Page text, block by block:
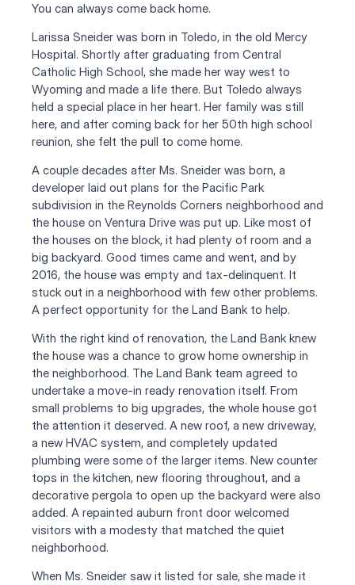
You can always come back home.
Larissa Sneider was born in Toledo, in the old Mercy
Hospital. Shortly after graduating from Central
Catholic High School, she made her way west to
Wyoming and made a life there. But Toledo always
held a special place in her heart. Her family was still
here, and after coming back for her 50th high school
reunion, she felt the pull to come home.
A couple decades after Ms. Sneider was born, a
developer laid out plans for the Pacific Park
subdivision in the Reynolds Corners neighborhood and
the house on Ventura Drive was put up. Like most of
the houses on the block, it had plenty of room and a
big backyard. Good times came and went, and by
2016, the house was empty and tax-delinquent. It
stuck out in a neighborhood with few other problems.
A perfect opportunity for the Land Bank to help.
With the right kind of renovation, the Land Bank knew
the house was a chance to grow home ownership in
the neighborhood. The Land Bank team agreed to
undertake a move-in ready renovation itself. From
small problems to big upgrades, the whole house got
the attention it deserved. A new roof, a new driveway,
a new HVAC system, and completely updated
plumbing were some of the larger items. New counter
tops in the kitchen, new flooring throughout, and a
decorative pergola to open up the backyard were also
added. A repainted auburn front door welcomed
visitors with a modesty that matched the quiet
neighborhood.
When Ms. Sneider saw it listed for sale, she made it